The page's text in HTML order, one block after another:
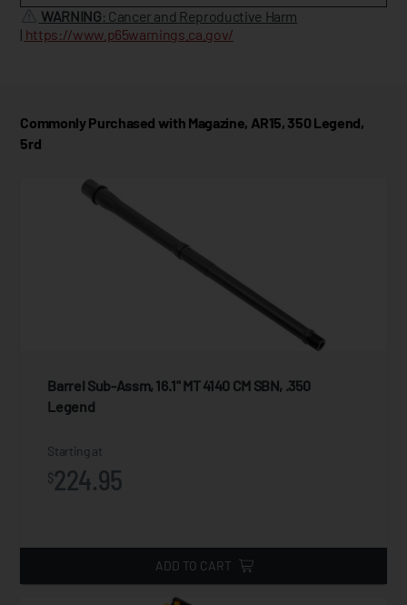
WARNING: Cancer and Reproductive Harm
| https://www.p65warnings.ca.gov/
Commonly Purchased with Magazine, AR15, 350 Legend,
5rd
Barrel Sub-Assm, 16.1" MT 4140 CM SBN, .350
Legend
Starting at
$224.95
ADD TO CART